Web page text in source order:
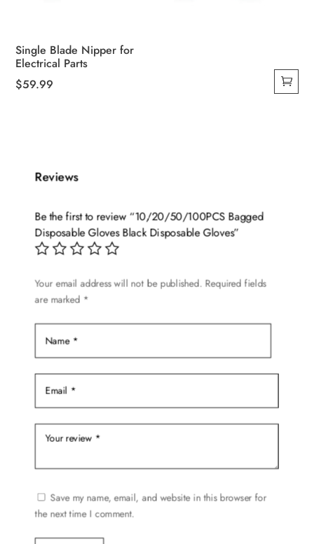
Single Blade Nipper for
Electrical Parts
$59.99
Reviews
Be the first to review “10/20/50/100PCS Bagged
Disposable Gloves Black Disposable Gloves”
Your email address will not be published. Required fields
are marked *
Save my name, email, and website in this browser for
the next time I comment.